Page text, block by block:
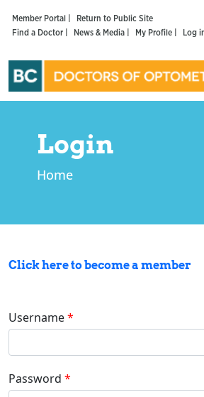
Member Portal |
Return to Public Site
Find a Doctor |
News & Media | My Profile | Log
Login
Home
Click here to become a member
Username
Password